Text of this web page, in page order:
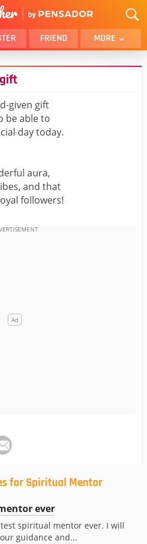
FRIEND MORE
BROTHER
BEST FRIEND MALE
given gift
be able to
day today.
aura,
and that
followers!
for Spiritual Mentor
ever
spiritual mentor ever. I will
guidance and...